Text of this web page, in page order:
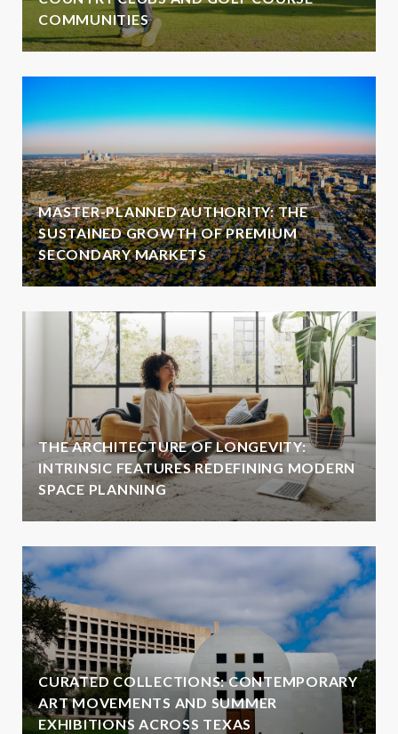
COMMUNITIES
MASTER-PLANNED AUTHORITY: THE
SUSTAINED GROWTH OF PREMIUM
SECONDARY MARKETS
THE ARCHITECTURE OF LONGEVITY:
INTRINSIC FEATURES REDEFINING MODERN
SPACE PLANNING
CURATED COLLECTIONS: CONTEMPORARY
ART MOVEMENTS AND SUMMER
EXHIBITIONS ACROSS TEXAS